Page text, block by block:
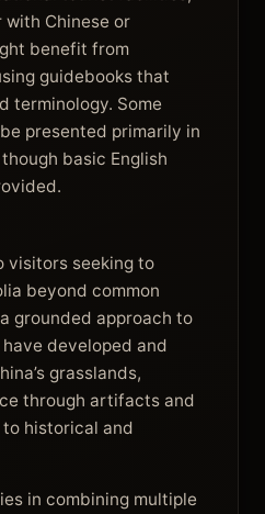
Chinese or
benefit from
guidebooks that
terminology. Some
presented primarily in
basic English
visitors seeking to
beyond common
grounded approach to
developed and
grasslands,
through artifacts and
historical and
in combining multiple